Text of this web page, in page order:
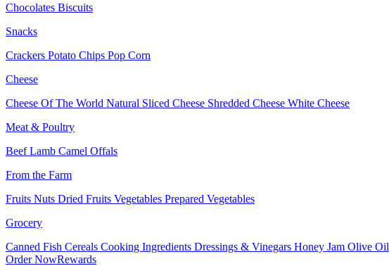
Chocolates Biscuits
Snacks
Crackers Potato Chips Pop Corn
Cheese
Cheese Of The World Natural Sliced Cheese Shredded Cheese White Cheese
Meat & Poultry
BeefLamb Camel Offals
From the Farm
Fruits Nuts Dried Fruits Vegetables Prepared Vegetables
Grocery
Canned Fish Cereals Cooking Ingredients Dressings & Vinegars Honey Jam Olive Oil
Order NowRewards